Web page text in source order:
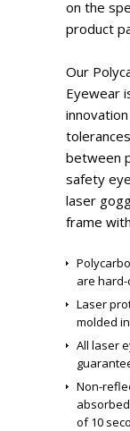
on the
product
Our
Eyewear
between
safety
laser
frame
are
Laser
molded
All laser
Non-
of 10